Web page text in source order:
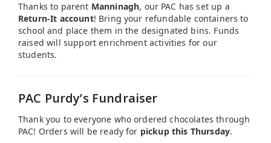
Thanks to parent Manninagh, our PAC has set up a
Return-It account! Bring your refundable containers to
school and place them in the designated bins. Funds
raised will support enrichment activities for our
students.
PAC Purdy’s Fundraiser
Thank you to everyone who ordered chocolates through
PAC! Orders will be ready for pickup this Thursday.